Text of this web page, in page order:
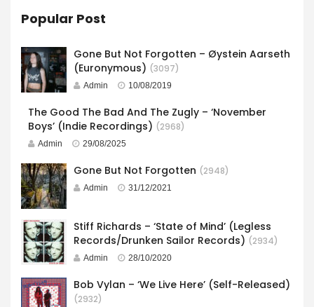
Popular Post
Gone But Not Forgotten – Øystein Aarseth
(Euronymous) (3097)
Admin 10/08/2019
The Good The Bad And The Zugly – ‘November
Boys’ (Indie Recordings) (2968)
Admin 29/08/2025
Gone But Not Forgotten (2948)
Admin 31/12/2021
Stiff Richards – ‘State of Mind’ (Legless
Records/Drunken Sailor Records) (2934)
Admin 28/10/2020
Bob Vylan – ‘We Live Here’ (Self-Released)
(2932)